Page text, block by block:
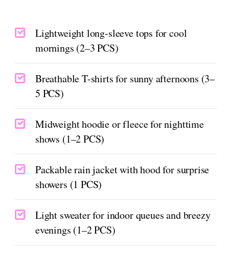
Lightweight long-sleeve tops for cool
mornings (2–3 PCS)
Breathable T-shirts for sunny afternoons (3–
5 PCS)
Midweight hoodie or fleece for nighttime
shows (1–2 PCS)
Packable rain jacket with hood for surprise
showers (1 PCS)
Light sweater for indoor queues and breezy
evenings (1–2 PCS)